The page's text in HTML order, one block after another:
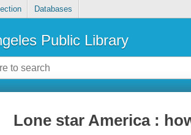
Databases
Public Library
Lone star America :